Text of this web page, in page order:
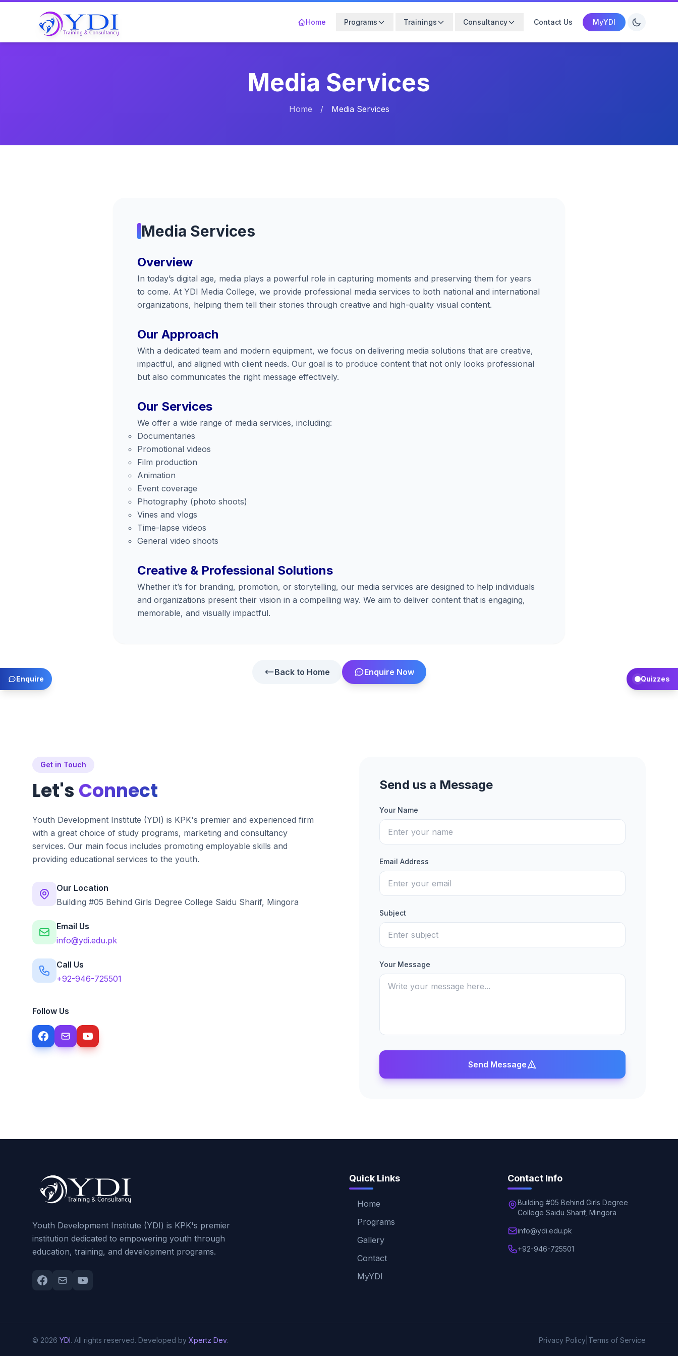
Home Programs Trainings Consultancy Contact Us MyYDI
Quizzes
Enquire
Media Services
Home / Media Services
Media Services
Overview
In today’s digital age, media plays a powerful role in capturing moments and preserving them for years
to come. At YDI Media College, we provide professional media services to both national and international
organizations, helping them tell their stories through creative and high-quality visual content.
Our Approach
With a dedicated team and modern equipment, we focus on delivering media solutions that are creative,
impactful, and aligned with client needs. Our goal is to produce content that not only looks professional
but also communicates the right message effectively.
Our Services
We offer a wide range of media services, including:
Documentaries
Promotional videos
Film production
Animation
Event coverage
Photography (photo shoots)
Vines and vlogs
Time-lapse videos
General video shoots
Creative & Professional Solutions
Whether it’s for branding, promotion, or storytelling, our media services are designed to help individuals
and organizations present their vision in a compelling way. We aim to deliver content that is engaging,
memorable, and visually impactful.
Back to Home Enquire Now
Get in Touch
Let's Connect
Youth Development Institute (YDI) is KPK's premier and experienced firm
with a great choice of study programs, marketing and consultancy
services. Our main focus includes promoting employable skills and
providing educational services to the youth.
Our Location
Building #05 Behind Girls Degree College Saidu Sharif, Mingora
Email Us
info@ydi.edu.pk
Call Us
+92-946-725501
Follow Us
Send us a Message
Your Name
Email Address
Subject
Your Message
Send Message
Youth Development Institute (YDI) is KPK's premier
institution dedicated to empowering youth through
education, training, and development programs.
Quick Links
Home
Programs
Gallery
Contact
MyYDI
Contact Info
Building #05 Behind Girls Degree
College Saidu Sharif, Mingora
info@ydi.edu.pk
+92-946-725501
© 2026 YDI. All rights reserved. Developed by Xpertz Dev. Privacy Policy Terms of Service